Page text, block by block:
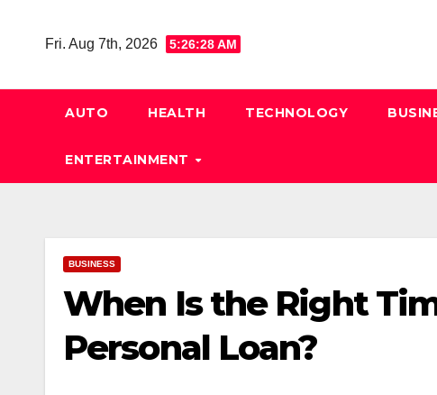
Fri. Aug 7th, 2026 5:26:29 AM
AUTO HEALTH TECHNOLOGY
ENTERTAINMENT
BUSINESS
When Is the Right
Personal Loan?